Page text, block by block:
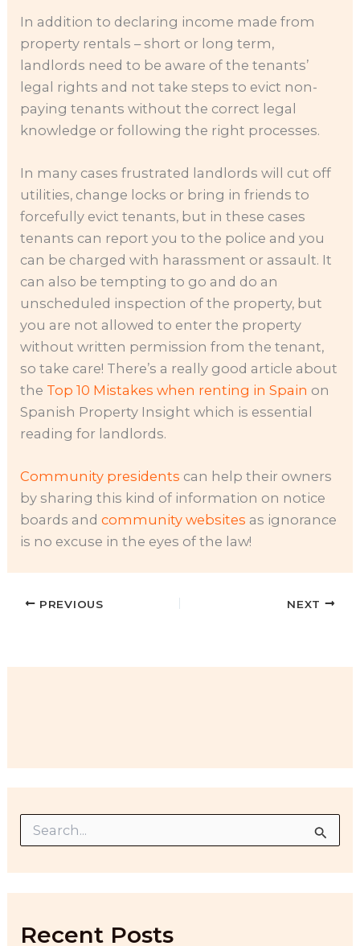
In addition to declaring income made from
property rentals – short or long term,
landlords need to be aware of the tenants’
legal rights and not take steps to evict non-
paying tenants without the correct legal
knowledge or following the right processes.
In many cases frustrated landlords will cut off
utilities, change locks or bring in friends to
forcefully evict tenants, but in these cases
tenants can report you to the police and you
can be charged with harassment or assault. It
can also be tempting to go and do an
unscheduled inspection of the property, but
you are not allowed to enter the property
without written permission from the tenant,
so take care! There’s a really good article about
the Top 10 Mistakes when renting in Spain on
Spanish Property Insight which is essential
reading for landlords.
Community presidents can help their owners
by sharing this kind of information on notice
boards andcommunity websites as ignorance
is no excuse in the eyes of the law!
PREVIOUS NEXT
r
o
Recent Posts